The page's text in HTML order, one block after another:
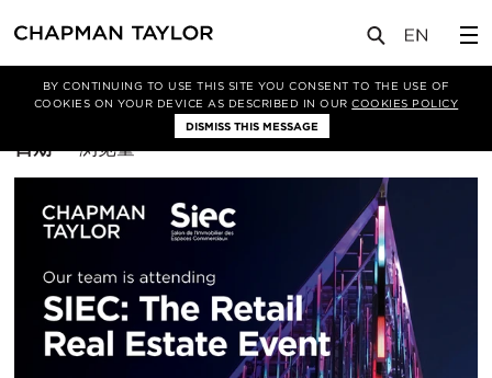
BY CONTINUING TO USE THIS SITE YOU CONSENT TO THE USE OF
COOKIES ON YOUR DEVICE AS DESCRIBED IN OURCOOKIES POLICY
DISMISS THIS MESSAGE
筛选条件 布鲁塞尔
排
方
式：
日期 浏览量